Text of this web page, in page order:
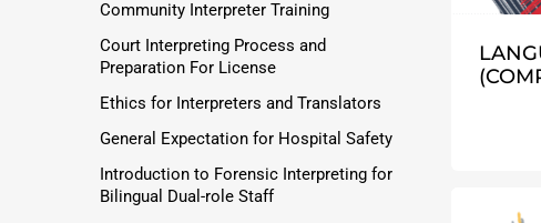
Community Interpreter Training
Court Interpreting Process and
Preparation For License
Ethics for Interpreters and Translators
General Expectation for Hospital Safety
Introduction to Forensic Interpreting for
Bilingual Dual-role Staff